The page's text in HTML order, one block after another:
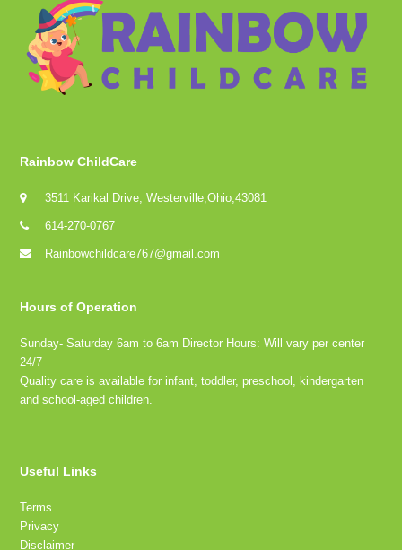
Rainbow ChildCare
3511 Karikal Drive, Westerville,Ohio,43081
614-270-0767
Rainbowchildcare767@gmail.com
Hours of Operation
Sunday- Saturday 6am to 6am Director Hours: Will vary per center
24/7
Quality care is available for infant, toddler, preschool, kindergarten
and school-aged children.
Useful Links
Terms
Privacy
Disclaimer